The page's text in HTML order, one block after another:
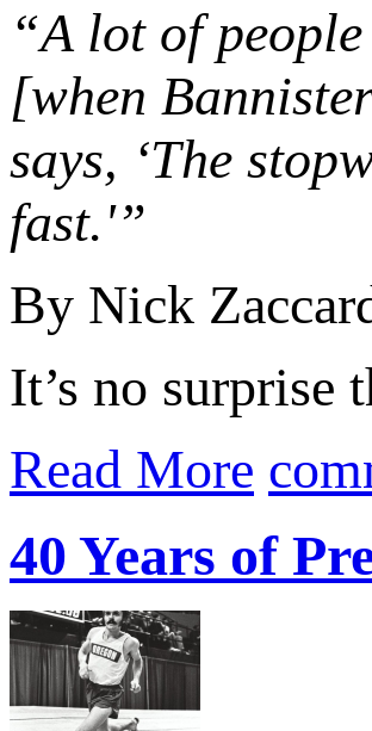
“A lot of
[when
says, ‘The
fast.'”
By Nick
It’s no
Read More
40 Years of